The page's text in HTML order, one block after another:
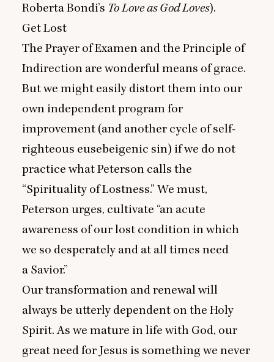
Roberta Bondi’s To Love as God Loves).
Get Lost
The Prayer of Examen and the Principle of
Indirection are wonderful means of grace.
But we might easily distort them into our
own independent program for
improvement (and another cycle of self-
righteous eusebeigenic sin) if we do not
practice what Peterson calls the
“Spirituality of Lostness.” We must,
Peterson urges, cultivate “an acute
awareness of our lost condition in which
we so desperately and at all times need
a Savior.”
Our transformation and renewal will
always be utterly dependent on the Holy
Spirit. As we mature in life with God, our
great need for Jesus is something we never